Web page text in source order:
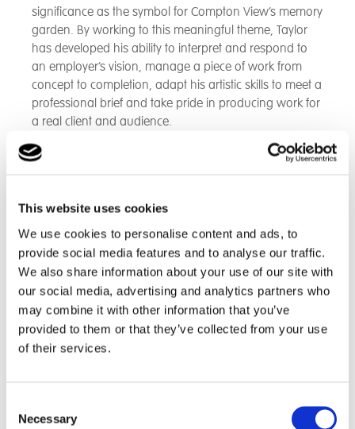
This website uses cookies
We use cookies to personalise content and ads, to
provide social media features and to analyse our traffic.
We also share information about your use of our site with
our social media, advertising and analytics partners who
may combine it with other information that you’ve
provided to them or that they’ve collected from your use
of their services.
Selection
Necessary
significance as the symbol for Compton View’s memory
garden. By working to this meaningful theme, Taylor
has developed his ability to interpret and respond to
an employer’s vision, manage a piece of work from
concept to completion, adapt his artistic skills to meet a
professional brief and take pride in producing work for
a real client and audience.
For learners with additional needs, opportunities like
commitment, creativity, and professionalism
throughout the process, gaining insight into what it
means to work as a commissioned artist.
This experience directly supports Taylor’s aspirations for
a future in the creative sector, giving him a practical
foundation to build on as he continues his journey
towards employment. It also highlights the importance
Cambian Lufton College is delighted to see Taylor